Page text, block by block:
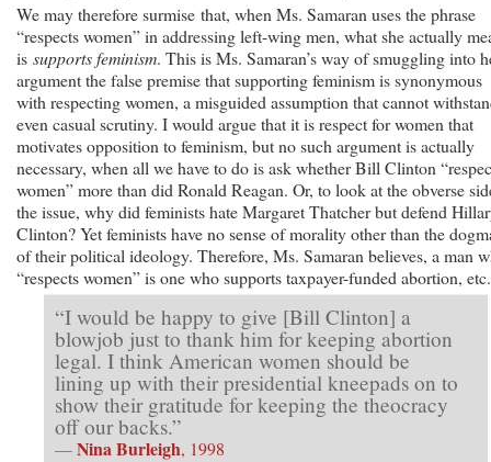
We may therefore surmise that, when Ms. Samaran uses the phrase
“respects women” in addressing left-wing men, what she actually
is supports feminism. This is Ms. Samaran’s way of smuggling into
argument the false premise that supporting feminism is synonymous
with respecting women, a misguided assumption that cannot
even casual scrutiny. I would argue that it is respect for women that
motivates opposition to feminism, but no such argument is actually
necessary, when all we have to do is ask whether Bill Clinton
women” more than did Ronald Reagan. Or, to look at the obverse
the issue, why did feminists hate Margaret Thatcher but defend
Clinton? Yet feminists have no sense of morality other than the
of their political ideology. Therefore, Ms. Samaran believes, a man
“respects women” is one who supports taxpayer-funded abortion, etc.
“I would be happy to give [Bill Clinton] a
blowjob just to thank him for keeping abortion
legal. I think American women should be
lining up with their presidential kneepads on to
show their gratitude for keeping the theocracy
off our backs.”
—Nina Burleigh, 1998